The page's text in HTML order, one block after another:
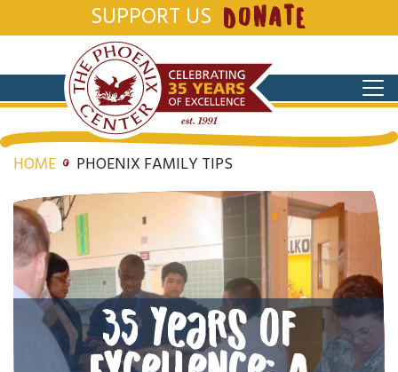
SUPPORT US DONATE
HOME PHOENIX FAMILY TIPS
35 Years of